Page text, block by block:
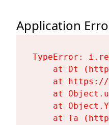
Application
TypeError:
at Dt
at
at
at
at Ta